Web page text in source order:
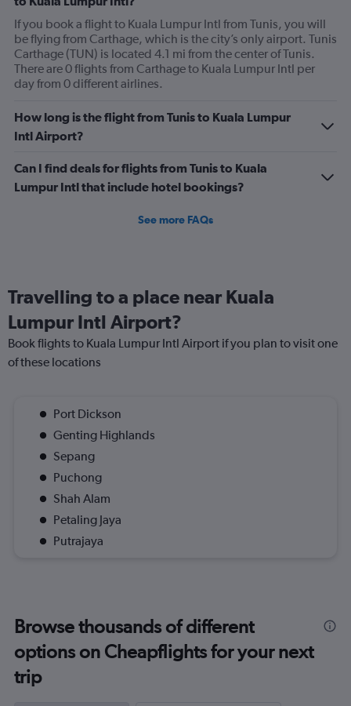
If you book a flight to Kuala Lumpur Intl from Tunis, you will
be flying from Carthage, which is the city’s only airport. Tunis
Carthage (TUN) is located 4.1 mi from the center of Tunis.
There are 0 flights from Carthage to Kuala Lumpur Intl per
day from 0 different airlines.
How long is the flight from Tunis to Kuala Lumpur
Intl Airport?
Can I find deals for flights from Tunis to Kuala
Lumpur Intl that include hotel bookings?
See more FAQs
Travelling to a place near Kuala
Lumpur Intl Airport?
Book flights to Kuala Lumpur Intl Airport if you plan to visit one
of these locations
Port Dickson
Genting Highlands
Sepang
Puchong
Shah Alam
Petaling Jaya
Putrajaya
Browse thousands of different
options on Cheapflights for your next
trip